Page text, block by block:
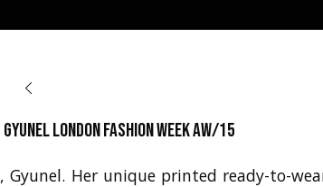
Gyunel London Fashion Week AW/15
Her unique printed ready-to-